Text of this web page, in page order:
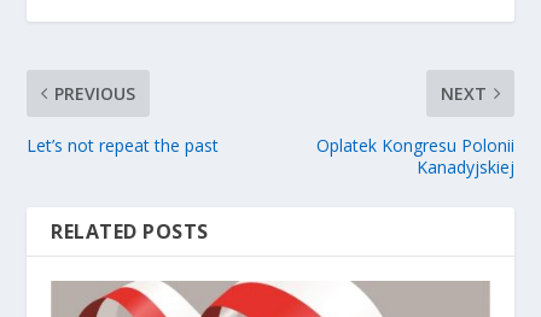
PREVIOUS
Let’s not repeat the past
NEXT
Oplatek Kongresu Polonii
Kanadyjskiej
RELATED POSTS